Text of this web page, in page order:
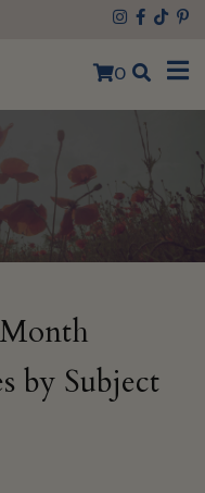
×
0
by Subject